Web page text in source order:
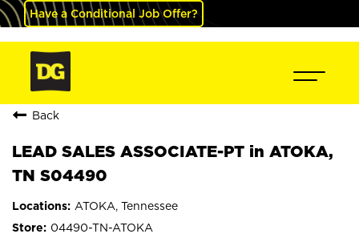
Have a Conditional Job Offer?
Back
LEAD SALES ASSOCIATE-PT in ATOKA,
TN S04490
ATOKA, Tennessee
04490-TN-ATOKA